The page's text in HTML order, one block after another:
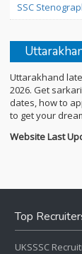
SSC
Uttarakhand
2026. Get
dates, how to
to get your
Website Last
Top
UKSSSC